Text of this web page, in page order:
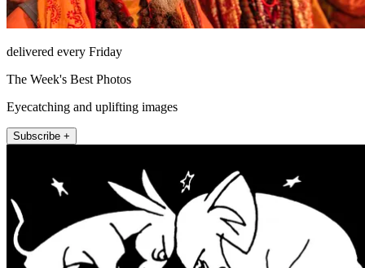
delivered every Friday
The Week's Best Photos
Eyecatching and uplifting images
Subscribe +